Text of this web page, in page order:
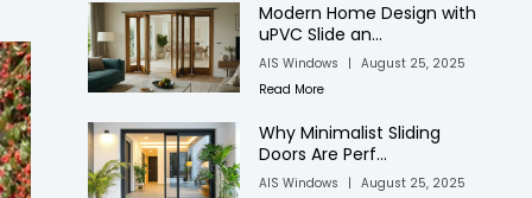
Modern Home Design with
uPVC Slide an...
AIS Windows | August 25, 2025
Read More
Why Minimalist Sliding
Doors Are Perf...
AIS Windows | August 25, 2025